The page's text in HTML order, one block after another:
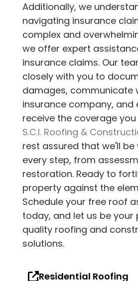
Additionally, we
navigating insurance
complex and
we offer expert
insurance claims. Our
closely with you to
damages, communicate
insurance company, and
receive the coverage
S.C.I. Roofing &
rest assured that we'll be
every step, from
restoration. Ready to
property against the
Schedule your free roof
today, and let us be your
quality roofing and
solutions.
Residential Roofing